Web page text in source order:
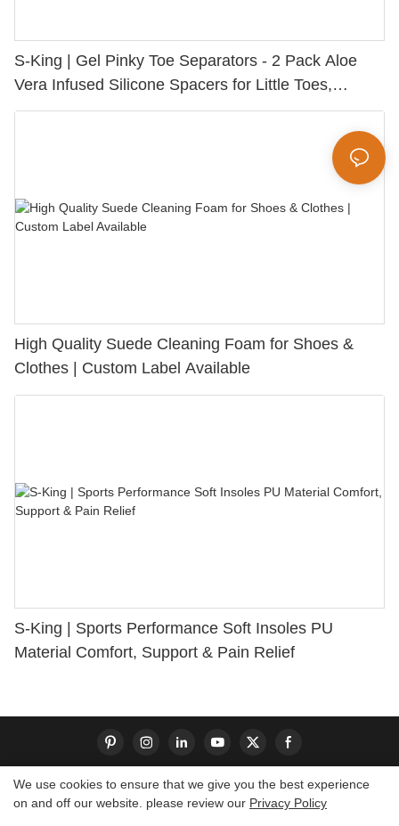
S-King | Gel Pinky Toe Separators - 2 Pack Aloe
Vera Infused Silicone Spacers for Little Toes,
Bunion Relief & Friction Protection
High Quality Suede Cleaning Foam for Shoes &
Clothes | Custom Label Available
S-King | Sports Performance Soft Insoles PU
Material Comfort, Support & Pain Relief
Copyright © 2026 Dongguan S-King Insoles Limited|
We use cookies to ensure that we give you the best experience
on and off our website. please review our Privacy Policy